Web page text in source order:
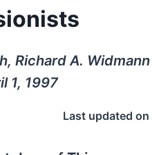
Richard A. Widmann
1, 1997
Last updated on